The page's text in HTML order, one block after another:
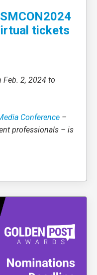
tickets
Feb. 2, 2024 to
Conference –
professionals – is